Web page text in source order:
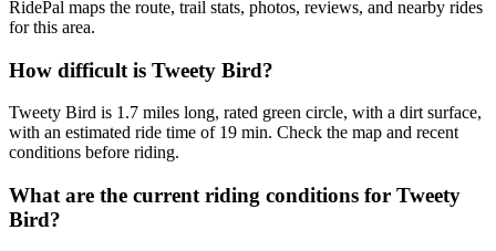
RidePal maps the route, trail stats, photos, reviews, and nearby rides
for this area.
How difficult is Tweety Bird?
Tweety Bird is 1.7 miles long, rated green circle, with a dirt surface,
with an estimated ride time of 19 min. Check the map and recent
conditions before riding.
What are the current riding conditions for Tweety
Bird?